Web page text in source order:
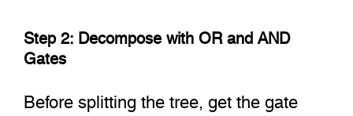
Step 2: Decompose with OR and AND
Gates
Before splitting the tree, get the gate